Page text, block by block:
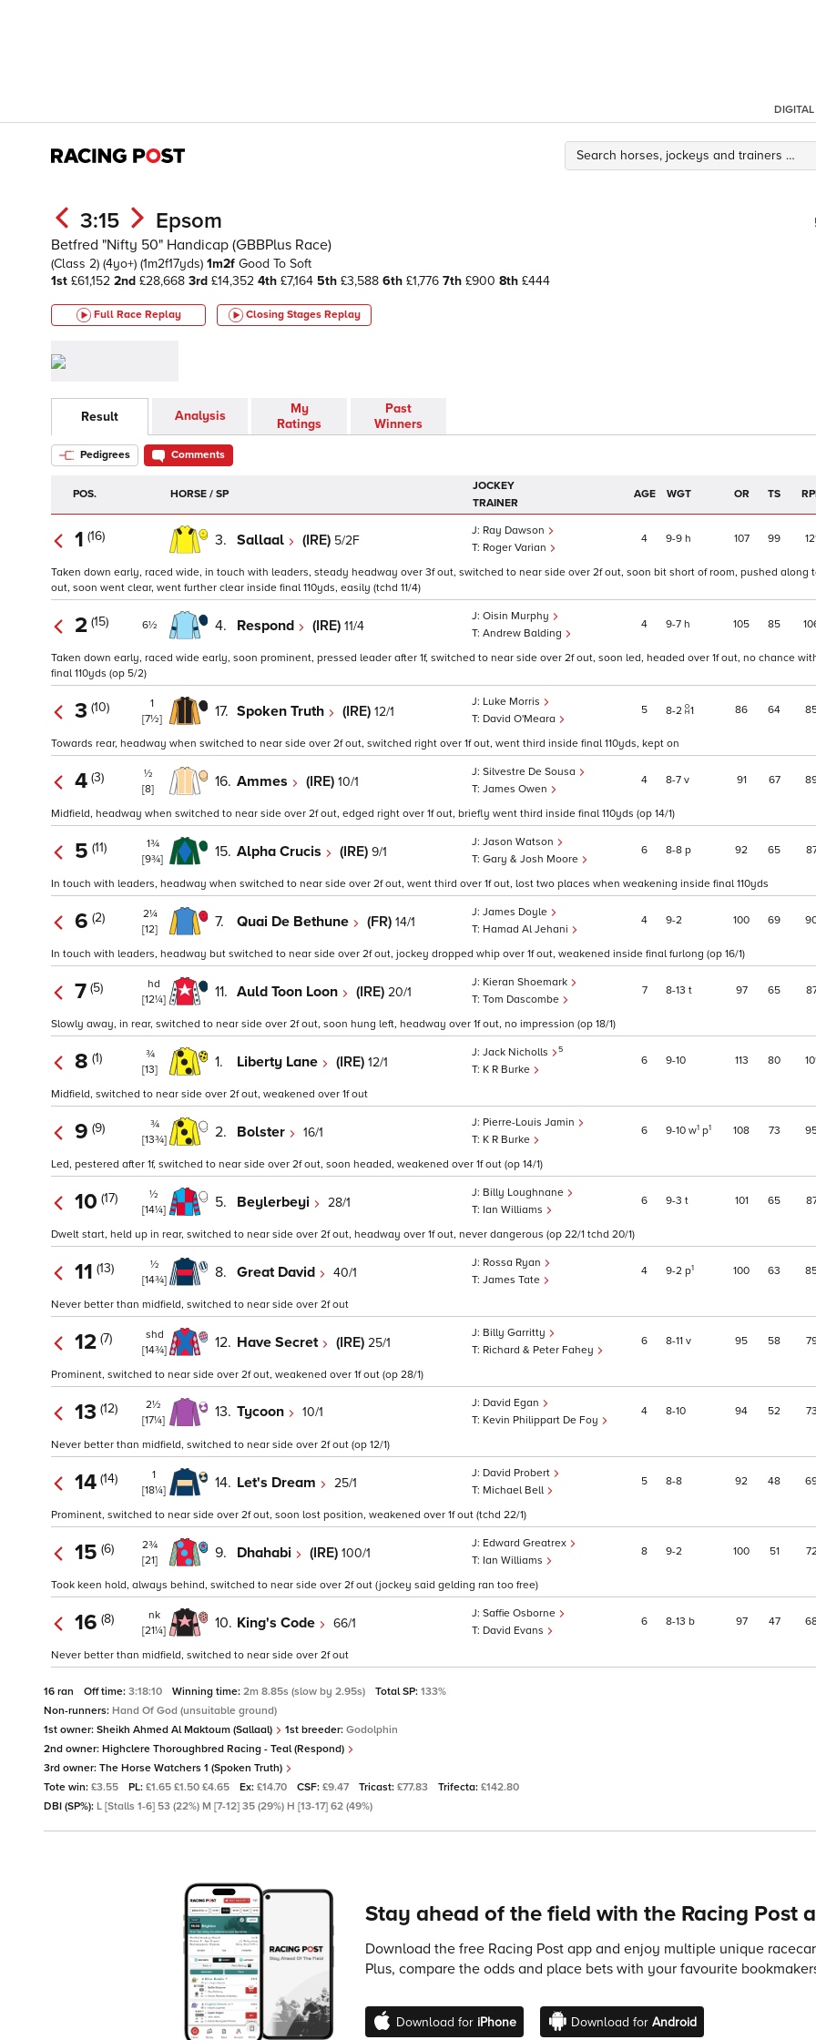
DIGITAL
3:15 Epsom
Betfred "Nifty 50" Handicap (GBBPlus Race)
(Class 2) (4yo+) (1m2f17yds) 1m2f Good To Soft
1st £61,152 2nd £28,668 3rd £14,352 4th £7,164 5th £3,588 6th £1,776 7th £900 8th £444
Full Race Replay Closing Stages Replay
Result Analysis
My
Ratings
Past
Winners
Pedigrees Comments
POS. HORSE / SP
JOCKEY
TRAINER
AGE WGT OR TS
1 (16) 3. Sallaal (IRE) 5/2F
Ray Dawson
Roger Varian
4 9 9 h 107 99
Taken down early, raced wide, in touch with leaders, steady headway over 3f out, switched to near side over 2f out, soon bit short of room, pushed along
out, soon went clear, went further clear inside final 110yds, easily (tchd 11/4)
2 (15) 6½ 4. Respond (IRE) 11/4
Oisin Murphy
Andrew Balding
4 9 7 h 105 85
Taken down early, raced wide early, soon prominent, pressed leader after 1f, switched to near side over 2f out, soon led, headed over 1f out, no chance
final 110yds (op 5/2)
3 (10)
1
[7½]
17. Spoken Truth (IRE) 12/1
Luke Morris
David O'Meara
5 8 2 1 86 64
Towards rear, headway when switched to near side over 2f out, switched right over 1f out, went third inside final 110yds, kept on
4 (3)
½
[8]
16. Ammes (IRE) 10/1
Silvestre De Sousa
James Owen
4 8 7 v 91 67
Midfield, headway when switched to near side over 2f out, edged right over 1f out, briefly went third inside final 110yds (op 14/1)
5 (11)
1¾
[9¾]
15. Alpha Crucis (IRE) 9/1
Jason Watson
Gary & Josh Moore
6 8 8 p 92 65
In touch with leaders, headway when switched to near side over 2f out, went third over 1f out, lost two places when weakening inside final 110yds
6 (2)
2¼
[12]
7. Quai De Bethune (FR) 14/1
James Doyle
Hamad Al Jehani
4 9 2 100 69
In touch with leaders, headway but switched to near side over 2f out, jockey dropped whip over 1f out, weakened inside final furlong (op 16/1)
7 (5)
hd
[12¼]
11. Auld Toon Loon (IRE) 20/1
Kieran Shoemark
Tom Dascombe
7 8 13 t 97 65
Slowly away, in rear, switched to near side over 2f out, soon hung left, headway over 1f out, no impression (op 18/1)
8 (1)
¾
[13]
1. Liberty Lane (IRE) 12/1
Jack Nicholls 5
K R Burke
6 9 10 113 80
Midfield, switched to near side over 2f out, weakened over 1f out
9 (9)
¾
[13¾]
2. Bolster 16/1
Pierre-Louis Jamin
K R Burke
6 9 10 w1 p1 108 73
Led, pestered after 1f, switched to near side over 2f out, soon headed, weakened over 1f out (op 14/1)
10 (17)
½
[14¼]
5. Beylerbeyi 28/1
Billy Loughnane
Ian Williams
6 9 3 t 101 65
Dwelt start, held up in rear, switched to near side over 2f out, headway over 1f out, never dangerous (op 22/1 tchd 20/1)
11 (13)
½
[14¾]
8. Great David 40/1
Rossa Ryan
James Tate
4 9 2 p1 100 63
Never better than midfield, switched to near side over 2f out
12 (7)
shd
[14¾]
12. Have Secret (IRE) 25/1
Billy Garritty
Richard & Peter Fahey
6 8 11 v 95 58
Prominent, switched to near side over 2f out, weakened over 1f out (op 28/1)
13 (12)
2½
[17¼]
13. Tycoon 10/1
David Egan
Kevin Philippart De Foy
4 8 10 94 52 73
Never better than midfield, switched to near side over 2f out (op 12/1)
14 (14)
1
[18¼]
14. Let's Dream 25/1
David Probert
Michael Bell
5 8 8 92 48
Prominent, switched to near side over 2f out, soon lost position, weakened over 1f out (tchd 22/1)
15 (6)
2¾
[21]
9. Dhahabi (IRE) 100/1
Edward Greatrex
Ian Williams
8 9 2 100 51
Took keen hold, always behind, switched to near side over 2f out (jockey said gelding ran too free)
16 (8)
nk
[21¼]
10. King's Code 66/1
Saffie Osborne
David Evans
6 8 13 b 97 47
Never better than midfield, switched to near side over 2f out
16 ran Off time: 3:18:10 Winning time: 2m 8.85s (slow by 2.95s) Total SP: 133%
Non-runners: Hand Of God (unsuitable ground)
1st owner: Sheikh Ahmed Al Maktoum (Sallaal) 1st breeder: Godolphin
2nd owner: Highclere Thoroughbred Racing - Teal (Respond)
3rd owner: The Horse Watchers 1 (Spoken Truth)
Tote win: £3.55 PL: £1.65 £1.50 £4.65 Ex: £14.70 CSF: £9.47 Tricast: £77.83 Trifecta: £142.80
DBI (SP%): L [Stalls 1-6] 53 (22%) M [7-12] 35 (29%) H [13-17] 62 (49%)
Stay ahead of the field with the Racing Post
Download the free Racing Post app and enjoy multiple unique
Plus, compare the odds and place bets with your favourite
Download for iPhone Download for Android